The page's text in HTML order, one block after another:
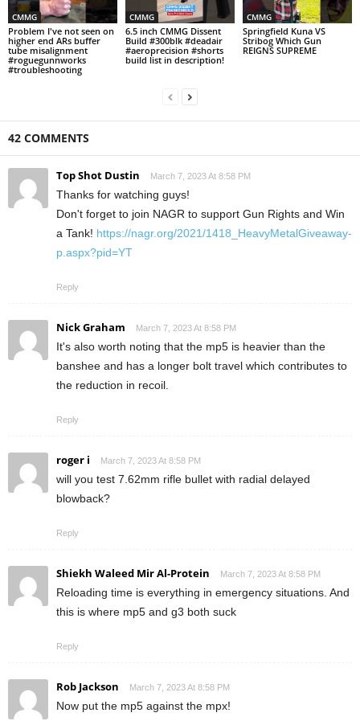
CMMG
Problem I've not seen on
higher end ARs buffer
tube misalignment
#roguegunnworks
#troubleshooting
CMMG
6.5 inch CMMG Dissent
Build #300blk #deadair
#aeroprecision #shorts
build list in description!
CMMG
Springfield Kuna VS
Stribog Which Gun
REIGNS SUPREME
42 COMMENTS
Top Shot Dustin March 7, 2023 At 8:58 PM
Thanks for watching guys!
Don't forget to join NAGR to support Gun Rights and Win
a Tank! https://nagr.org/2021/1418_HeavyMetalGiveaway-
p.aspx?pid=YT
Reply
Nick Graham March 7, 2023 At 8:58 PM
It's also worth noting that the mp5 is heavier than the
banshee and has a longer bolt travel which contributes to
the reduction in recoil.
Reply
roger i March 7, 2023 At 8:58 PM
will you test 7.62mm rifle bullet with radial delayed
blowback?
Reply
Shiekh Waleed Mir Al-Protein March 7, 2023 At 8:58 PM
Reloading time is everything in emergency situations. And
this is where mp5 and g3 both suck
Reply
Rob Jackson March 7, 2023 At 8:58 PM
Now put the mp5 against the mpx!